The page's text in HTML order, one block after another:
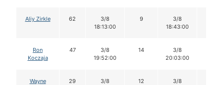
Aliy Zirkle 62
3/8
18:13:00
9
3/8
18:43:00
Ron
Koczaja
47
3/8
19:52:00
14
3/8
20:03:00
Wayne
29
3/8
12
3/8